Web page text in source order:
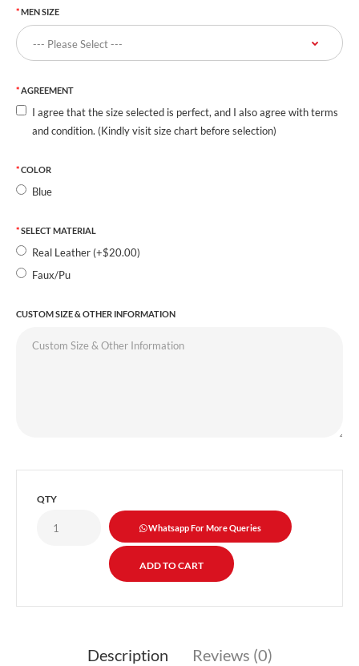
MEN SIZE
AGREEMENT
I agree that the size selected is perfect, and I also agree with terms
and condition. (Kindly visit size chart before selection)
COLOR
Blue
SELECT MATERIAL
Real Leather (+$20.00)
Faux/Pu
CUSTOM SIZE & OTHER INFORMATION
QTY
Whatsapp For More Queries
Description Reviews (0)